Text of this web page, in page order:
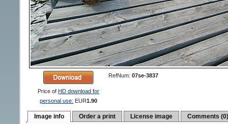
Price ofHD download for
personal use: EUR1.90
RefNum:07se-3837
Image info Order a print License image Comments